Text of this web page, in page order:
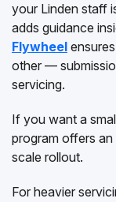
your Linden staff
adds guidance
Flywheel
other —
servicing.
If you want a
program offers
scale rollout.
For heavier